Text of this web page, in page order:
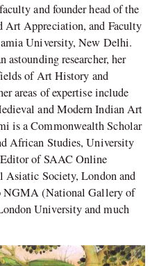
and founder head of the
Appreciation, and Faculty
University, New Delhi.
astounding researcher, her
of Art History and
areas of expertise include
and Modern Indian Art
is a Commonwealth Scholar
African Studies, University
of SAAC Online
Asiatic Society, London and
NGMA (National Gallery of
University and much